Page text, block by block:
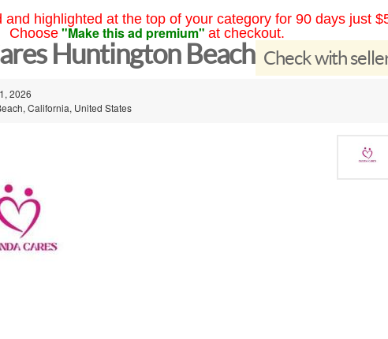
and highlighted at the top of your category for 90 days just
Choose "Make this ad premium" at checkout.
Check with
Huntington Beach
2026
California, United States